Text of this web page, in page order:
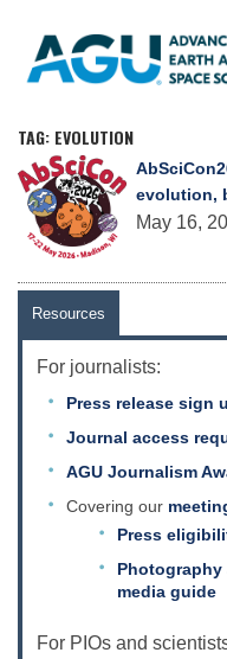
Member Login
Search Pubs
Donate
About
Membership
TAG: EVOLUTION
evolution,
May 16,
Resources
For journalists:
Press release sign
Journal access
AGU Journalism
Covering our
Press
Photography
media guide
For PIOs and